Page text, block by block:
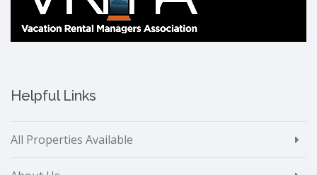
Helpful Links
All Properties Available